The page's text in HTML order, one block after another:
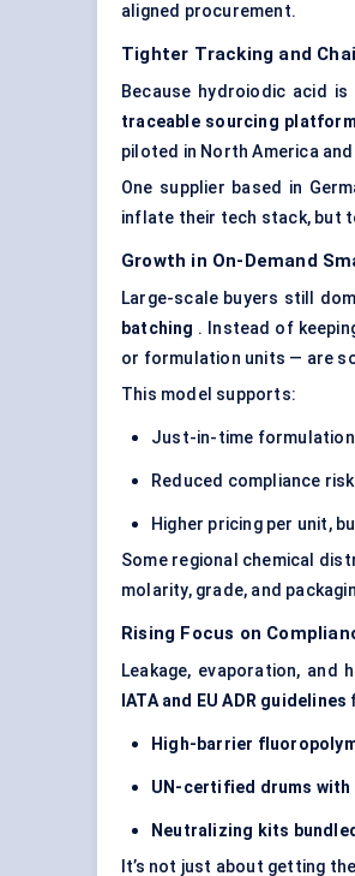
aligned procurement.
Tighter Tracking and
Because hydroiodic acid
traceable sourcing
piloted in North America
One supplier based in
inflate their tech stack, but
Growth in On-Demand
Large-scale buyers still
batching . Instead of
or formulation units — are
This model supports:
Just-in-time
Reduced compliance risk
Higher pricing per unit,
Some regional chemical
molarity, grade, and
Rising Focus on
Leakage, evaporation,
IATA and EU ADR guidelines
High-barrier
UN-certified drums
Neutralizing kits
It’s not just about getting